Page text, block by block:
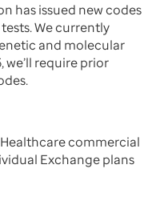
has issued new codes
We currently
and molecular
we’ll require prior
commercial
Exchange plans